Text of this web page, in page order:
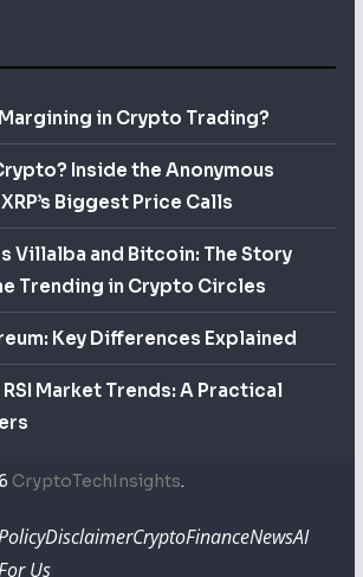
in Crypto Trading?
Inside the Anonymous
Biggest Price Calls
Villalba and Bitcoin: The Story
Trending in Crypto Circles
Key Differences Explained
Market Trends: A Practical
CryptoTechInsights.
DisclaimerCryptoFinanceNewsAI
Us